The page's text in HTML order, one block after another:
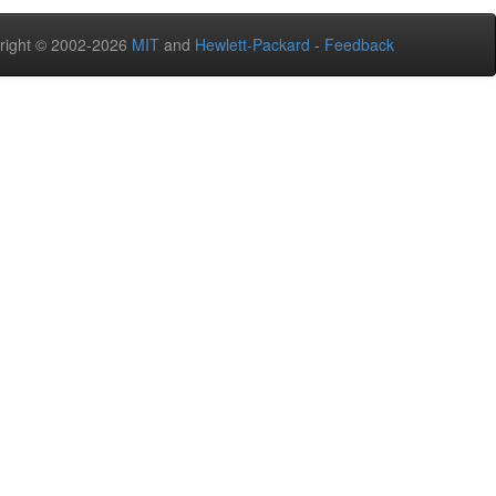
© 2002-2026 MIT and Hewlett-Packard - Feedback